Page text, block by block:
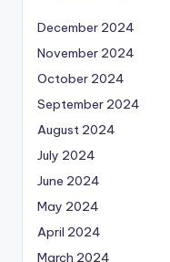
December 2024
November 2024
October 2024
September 2024
August 2024
July 2024
June 2024
May 2024
April 2024
March 2024